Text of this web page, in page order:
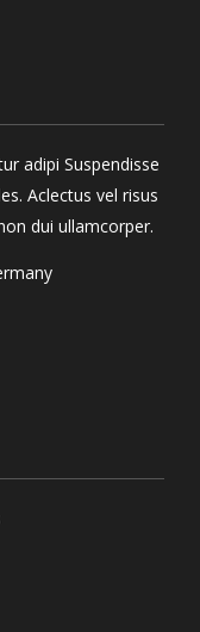
adipi Suspendisse
Aclectus vel risus
dui ullamcorper.